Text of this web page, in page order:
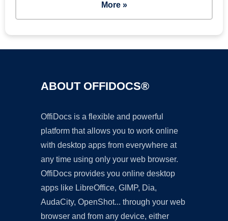
More »
ABOUT OFFIDOCS®
OffiDocs is a flexible and powerful
platform that allows you to work online
with desktop apps from everywhere at
any time using only your web browser.
OffiDocs provides you online desktop
apps like LibreOffice, GIMP, Dia,
AudaCity, OpenShot... through your web
browser and from any device, either